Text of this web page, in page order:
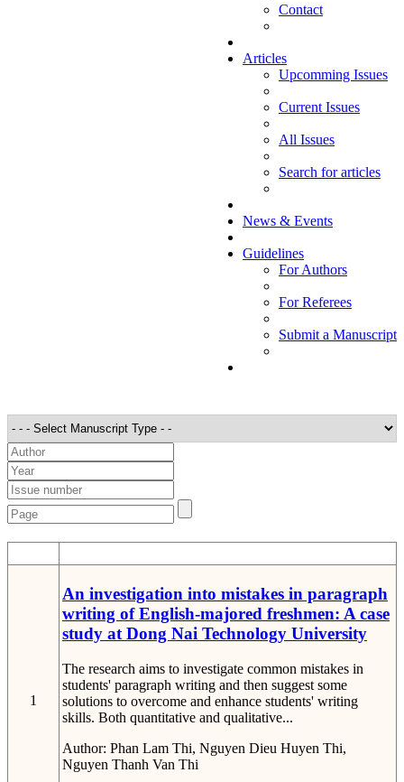
Contact
Articles
Upcomming Issues
Current Issues
All Issues
Search for articles
News & Events
Guidelines
For Authors
For Referees
Submit a Manuscript
1
An investigation into mistakes in paragraph
writing of English-majored freshmen: A case
study at Dong Nai Technology University
The research aims to investigate common mistakes in
students' paragraph writing and then suggest some
solutions to overcome and enhance students' writing
skills. Both quantitative and qualitative...
Author: Phan Lam Thi, Nguyen Dieu Huyen Thi,
Nguyen Thanh Van Thi